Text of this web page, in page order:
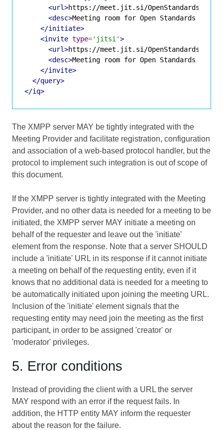
<url>https://meet.jit.si/
<desc>Meeting room for Open Standards
</initiate>
<invite type='jitsi'>
<url>https://meet.jit.si/
<desc>Meeting room for Open Standards
</invite>
</query>
</iq>
The XMPP server MAY be tightly integrated with the
Meeting Provider and facilitate registration, configuration
and association of a web-based protocol handler, but the
protocol to implement such integration is out of scope of
this document.
If the XMPP server is tightly integrated with the Meeting
Provider, and no other data is needed for a meeting to be
initiated, the XMPP server MAY initiate a meeting on
behalf of the requester and leave out the 'initiate'
element from the response. Note that a server SHOULD
include a 'initiate' URL in its response if it cannot initiate
a meeting on behalf of the requesting entity, even if it
knows that no additional data is needed for a meeting to
be automatically initiated upon joining the meeting URL.
Inclusion of the 'initiate' element signals that the
requesting entity may need join the meeting as the first
participant, in order to be assigned 'creator' or
'moderator' privileges.
5. Error conditions
Instead of providing the client with a URL the server
MAY respond with an error if the request fails. In
addition, the HTTP entity MAY inform the requester
about the reason for the failure.